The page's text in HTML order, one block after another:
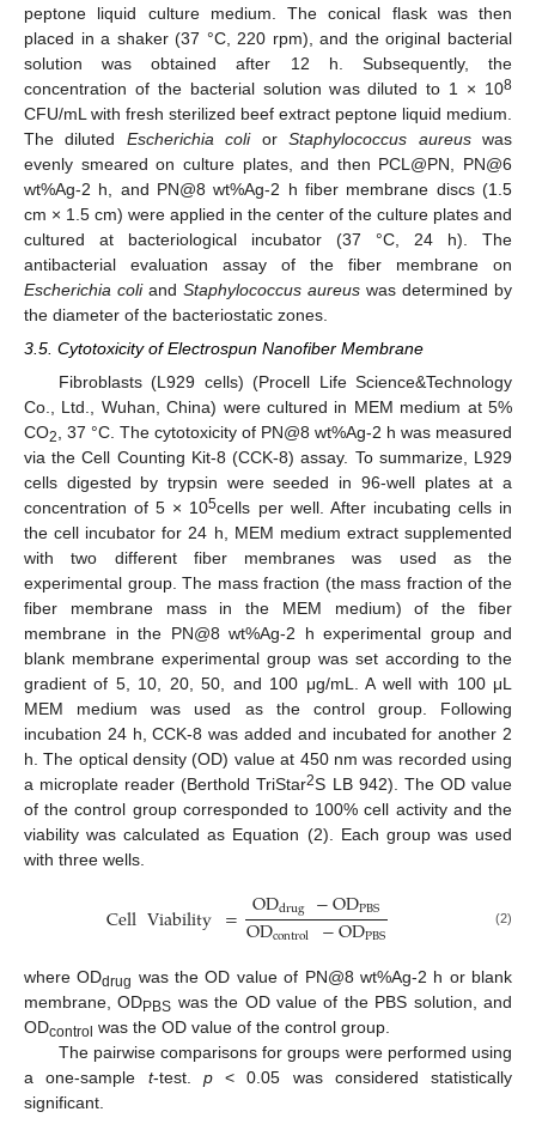
peptone liquid culture medium. The conical flask was then
placed in a shaker (37 °C, 220 rpm), and the original bacterial
solution was obtained after 12 h. Subsequently, the
concentration of the bacterial solution was diluted to 1 × 108
CFU/mL with fresh sterilized beef extract peptone liquid medium.
The diluted Escherichia coliorStaphylococcus aureuswas
evenly smeared on culture plates, and then PCL@PN, PN@6
wt%Ag-2 h, and PN@8 wt%Ag-2 h fiber membrane discs (1.5
cm × 1.5 cm) were applied in the center of the culture plates and
cultured at bacteriological incubator (37 °C, 24 h). The
antibacterial evaluation assay of the fiber membrane on
Escherichia coliand Staphylococcus aureus was determined by
the diameter of the bacteriostatic zones.
3.5. Cytotoxicity of Electrospun Nanofiber Membrane
Fibroblasts (L929 cells) (Procell Life Science&Technology
Co., Ltd., Wuhan, China) were cultured in MEM medium at 5%
CO2
, 37 °C. The cytotoxicity of PN@8 wt%Ag-2 h was measured
via the Cell Counting Kit-8 (CCK-8) assay. To summarize, L929
cells digested by trypsin were seeded in 96-well plates at a
concentration of 5 × 105cells per well. After incubating cells in
the cell incubator for 24 h, MEM medium extract supplemented
with two different fiber membranes was used as the
experimental group. The mass fraction (the mass fraction of the
fiber membrane mass in the MEM medium) of the fiber
membrane in the PN@8 wt%Ag-2 h experimental group and
blank membrane experimental group was set according to the
gradient of 5, 10, 20, 50, and 100 μg/mL. A well with 100 μL
MEM medium was used as the control group. Following
incubation 24 h, CCK-8 was added and incubated for another 2
h. The optical density (OD) value at 450 nm was recorded using
a microplate reader (Berthold TriStar2S LB 942). The OD value
of the control group corresponded to 100% cell activity and the
viability was calculated as Equation (2). Each group was used
with three wells.
CellViability = ODdrug −ODPBS
ODcontrol −ODPBS (2)
where ODdrug was the OD value of PN@8 wt%Ag-2 h or blank
membrane, ODPBS was the OD value of the PBS solution, and
ODcontrol was the OD value of the control group.
The pairwise comparisons for groups were performed using
a one-sample t-test. p< 0.05 was considered statistically
significant.